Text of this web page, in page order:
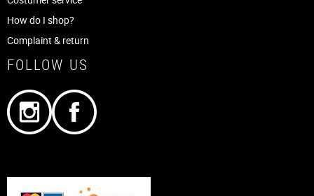
How do I shop?
Complaint & return
FOLLOW US